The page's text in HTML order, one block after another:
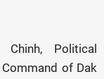
Political
of Dak